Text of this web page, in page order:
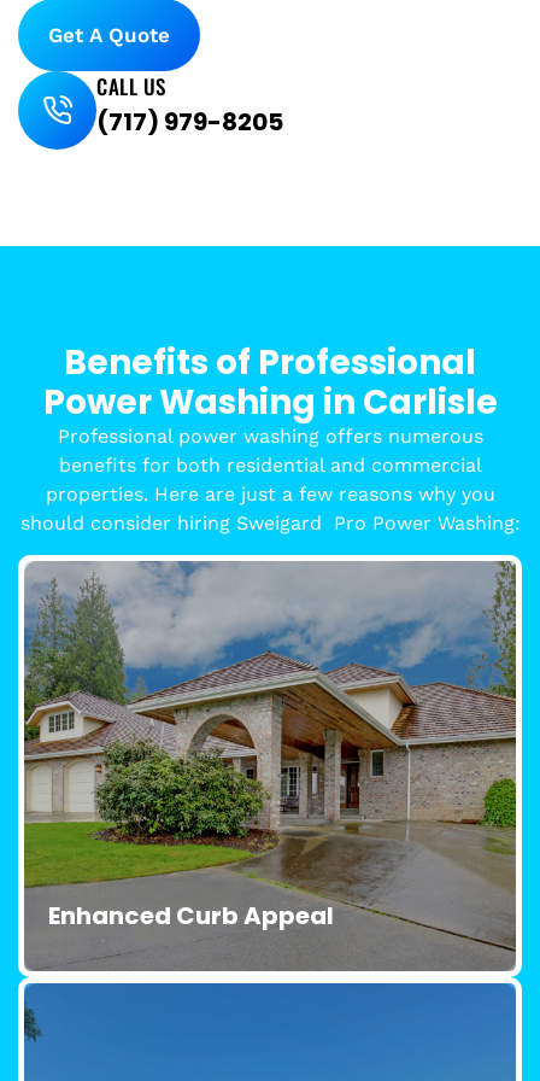
Get A Quote
CALL US
(717) 979-8205
Benefits of Professional
Power Washing in Carlisle
Professional power washing offers numerous
benefits for both residential and commercial
properties. Here are just a few reasons why you
should consider hiring Sweigard
Pro Power Washing:
Enhanced Curb Appeal